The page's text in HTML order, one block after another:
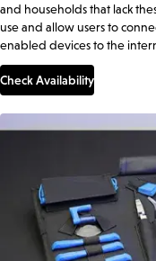
and households that lack
use and allow users to
enabled devices to the
Check Availability